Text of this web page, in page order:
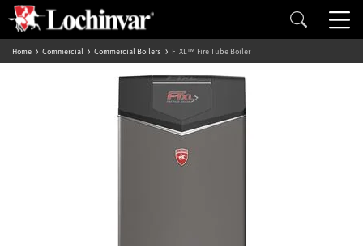
Home Commercial Commercial Boilers FTXL™ Fire Tube Boiler